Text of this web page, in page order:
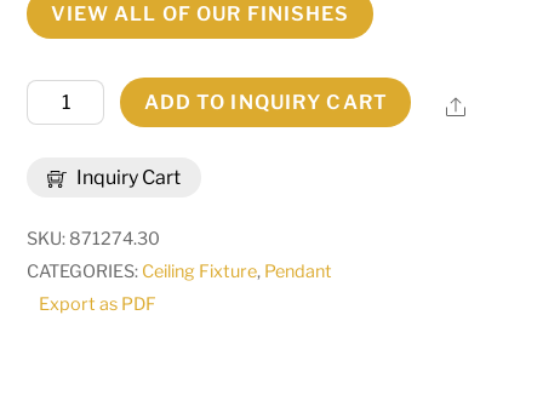
VIEW ALL OF OUR FINISHES
Inquiry Cart
Wide
Pendant
|
271689
quantity
ADD TO INQUIRY CART Share
SKU: 871274.30
CATEGORIES: Ceiling Fixture, Pendant
Export as PDF